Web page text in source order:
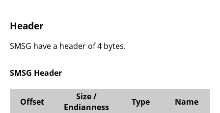
Header
SMSG have a header of 4 bytes.
SMSG Header
Offset
Size /
Endianness
Type Name